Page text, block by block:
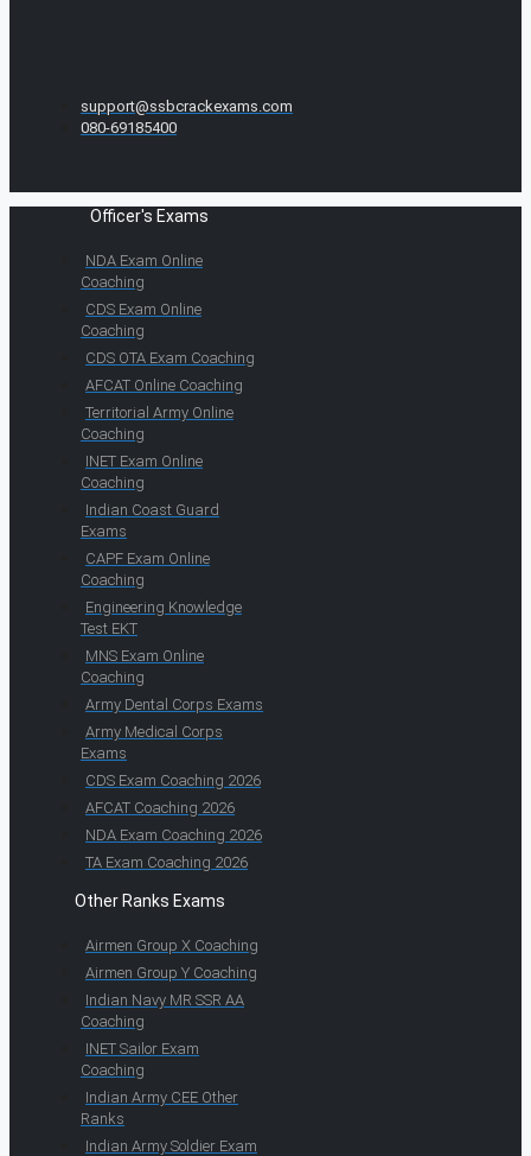
support@ssbcrackexams.com
080-69185400
Officer's Exams
NDA Exam Online
Coaching
CDS Exam Online
Coaching
CDS OTA Exam Coaching
AFCAT Online Coaching
Territorial Army Online
Coaching
INET Exam Online
Coaching
Indian Coast Guard
Exams
CAPF Exam Online
Coaching
Engineering Knowledge
Test EKT
MNS Exam Online
Coaching
Army Dental Corps Exams
Army Medical Corps
Exams
CDS Exam Coaching 2026
AFCAT Coaching 2026
NDA Exam Coaching 2026
TA Exam Coaching 2026
Other Ranks Exams
Airmen Group X Coaching
Airmen Group Y Coaching
Indian Navy MR SSR AA
Coaching
INET Sailor Exam
Coaching
Indian Army CEE Other
Ranks
Indian Army Soldier Exam